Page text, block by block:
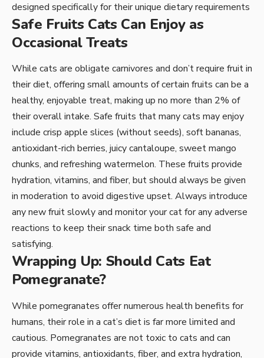
designed specifically for their unique dietary requirements
Safe Fruits Cats Can Enjoy as
Occasional Treats
While cats are obligate carnivores and don’t require fruit in
their diet, offering small amounts of certain fruits can be a
healthy, enjoyable treat, making up no more than 2% of
their overall intake. Safe fruits that many cats may enjoy
include crisp apple slices (without seeds), soft bananas,
antioxidant-rich berries, juicy cantaloupe, sweet mango
chunks, and refreshing watermelon. These fruits provide
hydration, vitamins, and fiber, but should always be given
in moderation to avoid digestive upset. Always introduce
any new fruit slowly and monitor your cat for any adverse
reactions to keep their snack time both safe and
satisfying.
Wrapping Up: Should Cats Eat
Pomegranate?
While pomegranates offer numerous health benefits for
humans, their role in a cat’s diet is far more limited and
cautious. Pomegranates are not toxic to cats and can
provide vitamins, antioxidants, fiber, and extra hydration,